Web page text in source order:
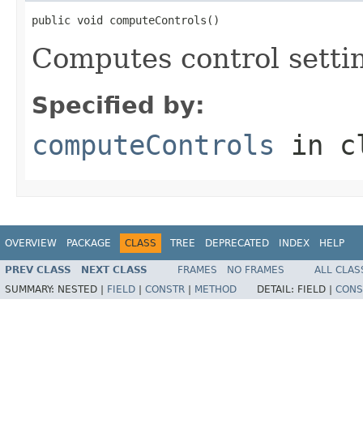
public void computeControls()
Computes control
Specified by:
computeControls in
OVERVIEW PACKAGE CLASS TREE DEPRECATED INDEX HELP
PREV CLASS NEXT CLASS FRAMES NO FRAMES
ALL
SUMMARY: NESTED | FIELD CONSTR METHOD DETAIL: FIELD |